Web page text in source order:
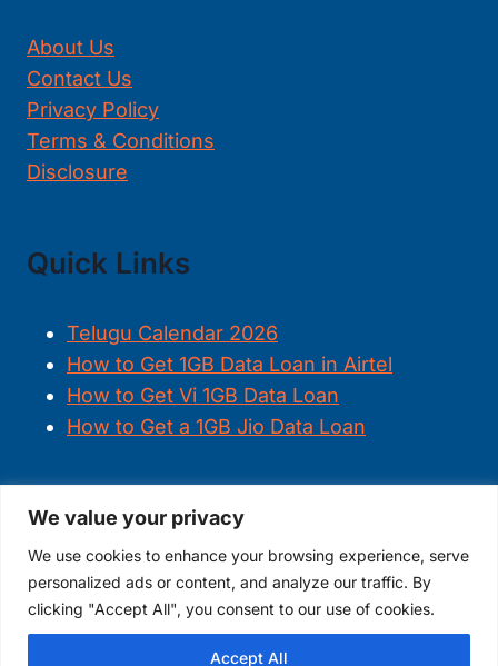
We value your privacy
We use cookies to enhance your browsing experience, serve
personalized ads or content, and analyze our traffic. By
clicking "Accept All", you consent to our use of cookies.
Accept All
About Us
Contact Us
Privacy Policy
Terms & Conditions
Disclosure
Quick Links
Telugu Calendar 2026
How to Get 1GB Data Loan in Airtel
How to Get Vi 1GB Data Loan
How to Get a 1GB Jio Data Loan
FOLLOW US